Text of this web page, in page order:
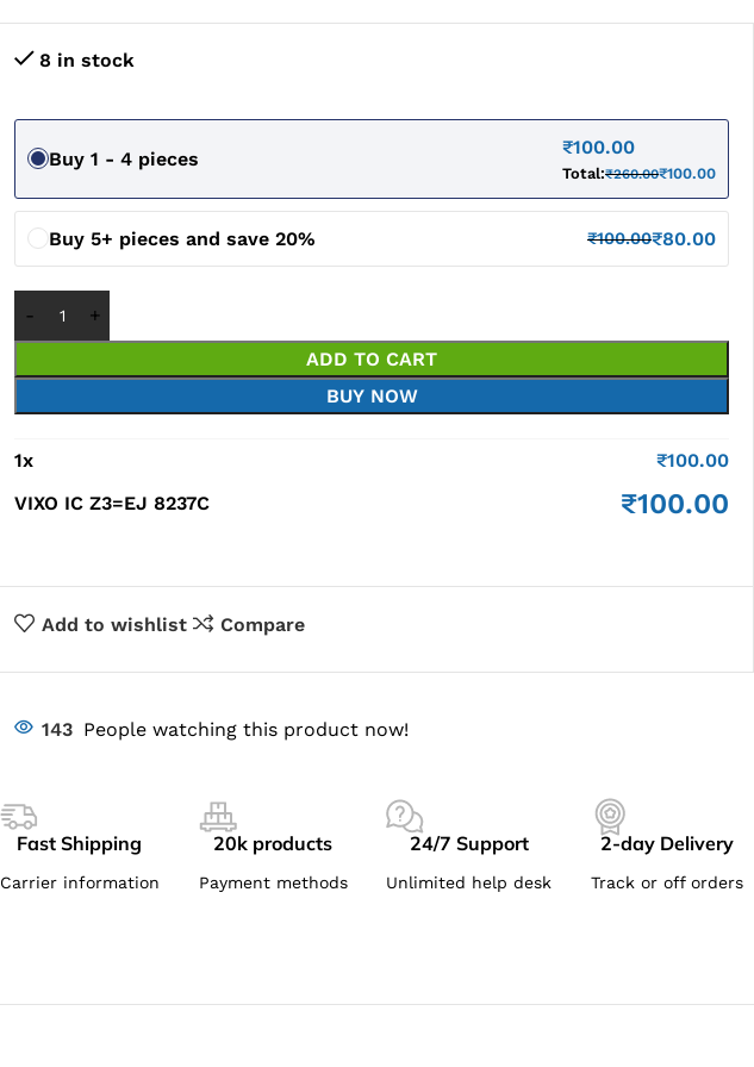
8 in stock
Buy 1 - 4 pieces
₹100.00
Total:₹260.00₹100.00
Buy 5+ pieces and save 20% ₹100.00₹80.00
ADD TO CART
BUY NOW
1x ₹100.00
VIXO IC Z3=EJ 8237C
₹100.00
Add to wishlist Compare
143 People watching this product now!
Fast Shipping
Carrier information
20k products
Payment methods
24/7 Support
Unlimited help desk
2-day Delivery
Track or off orders